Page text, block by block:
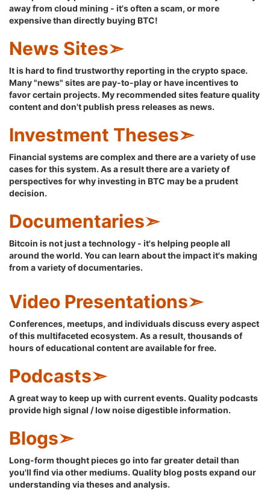
away from cloud mining - it's often a scam, or more
expensive than directly buying BTC!
News Sites➣
It is hard to find trustworthy reporting in the crypto space.
Many "news" sites are pay-to-play or have incentives to
favor certain projects. My recommended sites feature quality
content and don't publish press releases as news.
Investment Theses➣
Financial systems are complex and there are a variety of use
cases for this system. As a result there are a variety of
perspectives for why investing in BTC may be a prudent
decision.
Documentaries➣
Bitcoin is not just a technology - it's helping people all
around the world. You can learn about the impact it's making
from a variety of documentaries.
Video Presentations➣
Conferences, meetups, and individuals discuss every aspect
of this multifaceted ecosystem. As a result, thousands of
hours of educational content are available for free.
Podcasts➣
A great way to keep up with current events. Quality podcasts
provide high signal / low noise digestible information.
Blogs➣
Long-form thought pieces go into far greater detail than
you'll find via other mediums. Quality blog posts expand our
understanding via theses and analysis.